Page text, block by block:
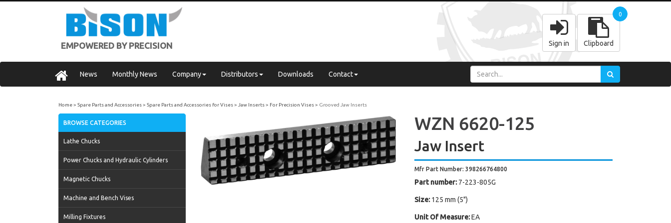
EMPOWERED BY PRECISION Sign in Clipboard
0
News Monthly News Company Distributors Downloads Contact
Home Spare Parts and Accessories Spare Parts and Accessories for Vises Jaw Inserts For Precision Vises Grooved Jaw Inserts
BROWSE CATEGORIES
Lathe Chucks
Power Chucks and Hydraulic Cylinders
Magnetic Chucks
Machine and Bench Vises
Milling Fixtures
WZN 6620-125
Jaw Insert
Mfr Part Number: 398266764800
Part number: 7-223-805G
Size: 125 mm (5")
Unit Of Measure: EA